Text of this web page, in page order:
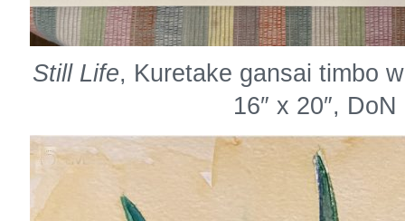
Still Life, Kuretake gansai timbo
16″ x 20″,